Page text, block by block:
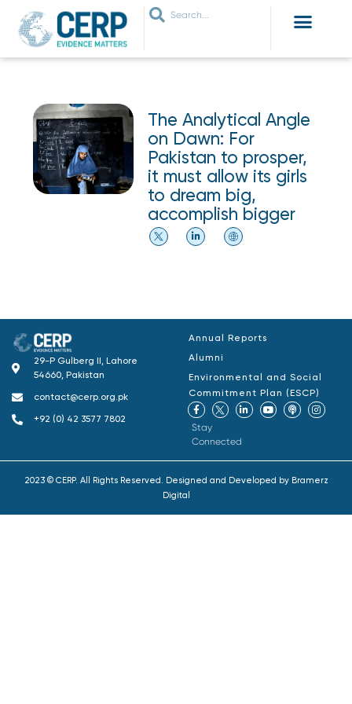
The Analytical Angle
on Dawn: For
Pakistan to prosper,
it must allow its girls
to dream big,
accomplish bigger
29-P Gulberg II, Lahore
54660, Pakistan
contact@cerp.org.pk
+92 (0) 42 3577 7802
Annual Reports
Alumni
Environmental and Social
Commitment Plan (ESCP)
Stay
Connected
2023 © CERP. All Rights Reserved. Designed and Developed by Bramerz
Digital